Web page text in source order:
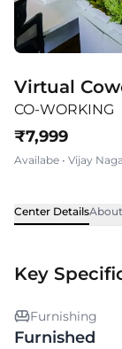
Virtual
CO-WORKING
₹7,999
Availabe • Vijay
Center Details
Key
Furnishing
Furnished